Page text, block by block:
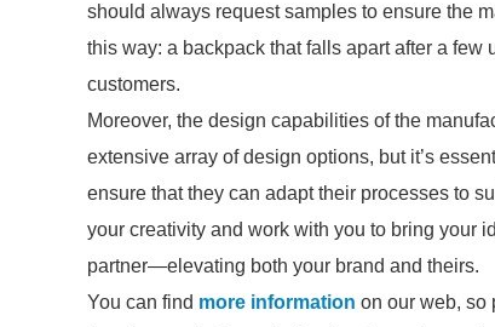
should always request samples to ensure the
this way: a backpack that falls apart after a
customers.
Moreover, the design capabilities of the
extensive array of design options, but it’s
ensure that they can adapt their processes to
your creativity and work with you to bring your
partner—elevating both your brand and theirs.
You can find more information on our web, so